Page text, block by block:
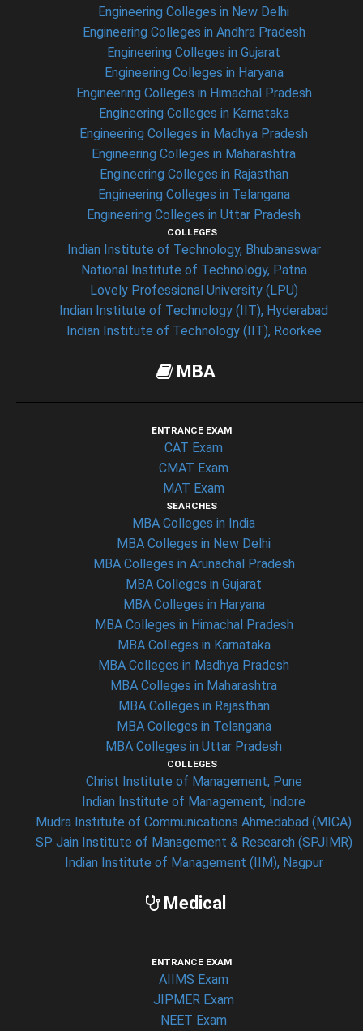
Engineering Colleges in New Delhi
Engineering Colleges in Andhra Pradesh
Engineering Colleges in Gujarat
Engineering Colleges in Haryana
Engineering Colleges in Himachal Pradesh
Engineering Colleges in Karnataka
Engineering Colleges in Madhya Pradesh
Engineering Colleges in Maharashtra
Engineering Colleges in Rajasthan
Engineering Colleges in Telangana
Engineering Colleges in Uttar Pradesh
COLLEGES
Indian Institute of Technology, Bhubaneswar
National Institute of Technology, Patna
Lovely Professional University (LPU)
Indian Institute of Technology (IIT), Hyderabad
Indian Institute of Technology (IIT), Roorkee
MBA
ENTRANCE EXAM
CAT Exam
CMAT Exam
MAT Exam
SEARCHES
MBA Colleges in India
MBA Colleges in New Delhi
MBA Colleges in Arunachal Pradesh
MBA Colleges in Gujarat
MBA Colleges in Haryana
MBA Colleges in Himachal Pradesh
MBA Colleges in Karnataka
MBA Colleges in Madhya Pradesh
MBA Colleges in Maharashtra
MBA Colleges in Rajasthan
MBA Colleges in Telangana
MBA Colleges in Uttar Pradesh
COLLEGES
Christ Institute of Management, Pune
Indian Institute of Management, Indore
Mudra Institute of Communications Ahmedabad (MICA)
SP Jain Institute of Management & Research (SPJIMR)
Indian Institute of Management (IIM), Nagpur
Medical
ENTRANCE EXAM
AIIMS Exam
JIPMER Exam
NEET Exam